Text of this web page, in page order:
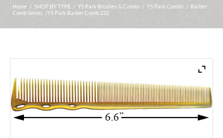
Home / SHOP BY TYPE / YS Park Brushes & Combs / YS Park Combs / Barber
Comb Series / YS Park Barber Comb 232